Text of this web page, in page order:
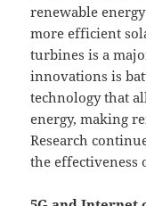
renewable
more efficient
turbines is a
innovations is
technology that
energy, making
Research
the effectiveness